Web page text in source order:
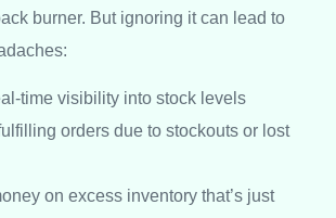
burner. But ignoring it can lead to
time visibility into stock levels
orders due to stockouts or lost
on excess inventory that’s just